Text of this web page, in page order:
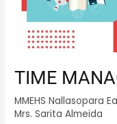
TIME
MMEHS Nallasopara
Mrs. Sarita Almeida